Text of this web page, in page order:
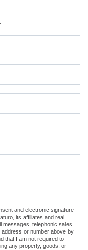
and electronic signature
its affiliates and real
messages, telephonic sales
or number above by
that I am not required to
any property, goods, or